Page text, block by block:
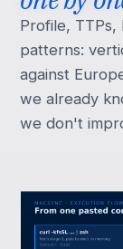
Profile,
patterns:
against
we already
we don't